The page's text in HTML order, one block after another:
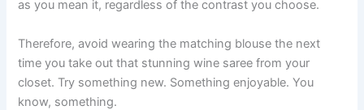
as you mean it, regardless of the contrast you choose.
Therefore, avoid wearing the matching blouse the next
time you take out that stunning wine saree from your
closet. Try something new. Something enjoyable. You
know, something.